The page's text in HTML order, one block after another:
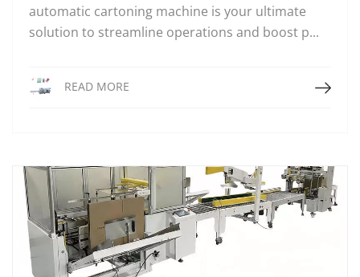
automatic cartoning machine is your ultimate
solution to streamline operations and boost p...
READ MORE Read More